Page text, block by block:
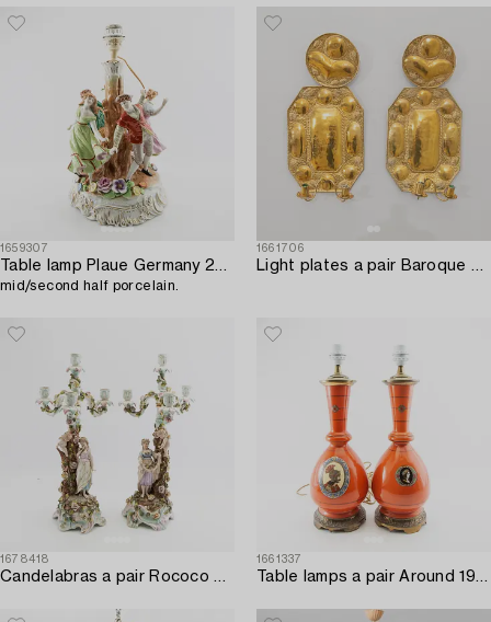
1659307
Table lamp Plaue Germany 20th century,
mid/second half porcelain.
1661706
Light plates a pair Baroque style first half of the 20th century.
1678418
Candelabras a pair Rococo style Germany mid-20th century porcelain.
1661337
Table lamps a pair Around 1900.